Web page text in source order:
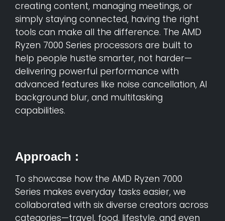
creating content, managing meetings, or
simply staying connected, having the right
tools can make all the difference. The AMD
Ryzen 7000 Series processors are built to
help people hustle smarter, not harder—
delivering powerful performance with
advanced features like noise cancellation, AI
background blur, and multitasking
capabilities.
Approach :
To showcase how the AMD Ryzen 7000
Series makes everyday tasks easier, we
collaborated with six diverse creators across
categories—travel, food, lifestyle, and even